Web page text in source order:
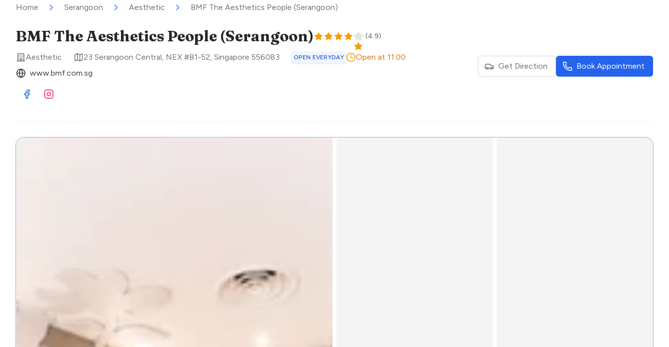
Home Serangoon Aesthetic BMF The Aesthetics People (Serangoon)
BMF The Aesthetics People (Serangoon) (4.9)
Aesthetic 23 Serangoon Central, NEX #B1-52, Singapore 556083 OPEN EVERYDAY
Open at 11:00
www.bmf.com.sg
Visit Facebook
Visit Instagram
Get Direction Book Appointment